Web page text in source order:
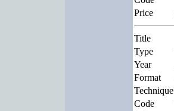
Price
Title
Type
Year
Format
Technique
Code